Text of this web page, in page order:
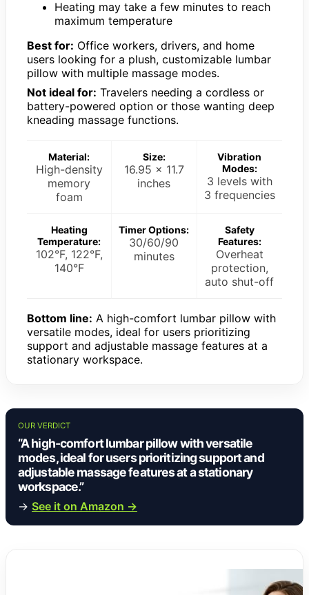
Heating may take a few minutes to reach
maximum temperature
Best for: Office workers, drivers, and home
users looking for a plush, customizable lumbar
pillow with multiple massage modes.
Not ideal for: Travelers needing a cordless or
battery-powered option or those wanting deep
kneading massage functions.
Material:
High-density
memory
foam
Size:
16.95 x 11.7
inches
Vibration
Modes:
3 levels with
3 frequencies
Heating
Temperature:
102°F, 122°F,
140°F
Timer Options:
30/60/90
minutes
Safety
Features:
Overheat
protection,
auto shut-off
Bottom line: A high-comfort lumbar pillow with
versatile modes, ideal for users prioritizing
support and adjustable massage features at a
stationary workspace.
OUR VERDICT
“A high-comfort lumbar pillow with versatile
modes, ideal for users prioritizing support and
adjustable massage features at a stationary
workspace.”
→ See it on Amazon →